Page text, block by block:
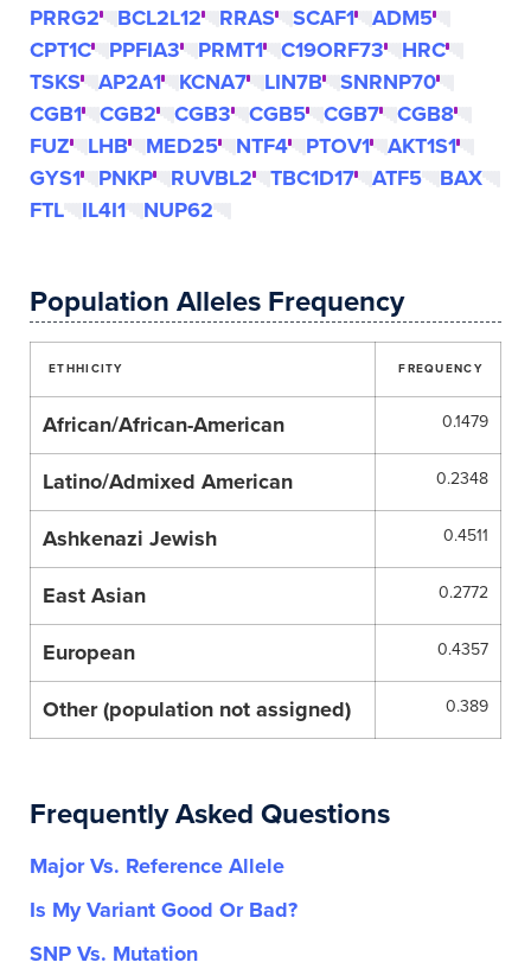
PRRG2
BCL2L12 RRAS SCAF1
ADM5
CPT1C
PPFIA3 PRMT1 C19ORF73
HRC
TSKS
AP2A1 KCNA7 LIN7B
SNRNP70
CGB1
CGB2 CGB3 CGB5 CGB7
CGB8
FUZ
LHB MED25 NTF4 PTOV1
AKT1S1
GYS1
PNKP RUVBL2 TBC1D17 ATF5
BAX
FTL
IL4I1 NUP62
Population Alleles Frequency
ETHHICITY FREQUENCY
African/African-American 0.1479
Latino/Admixed American 0.2348
Ashkenazi Jewish 0.4511
East Asian 0.2772
European 0.4357
Other (population not assigned) 0.389
Frequently Asked Questions
Major Vs. Reference Allele
Is My Variant Good Or Bad?
SNP Vs. Mutation